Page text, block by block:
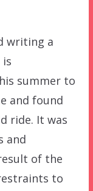
writing a
summer to
and found
ride. It was
and
of the
to